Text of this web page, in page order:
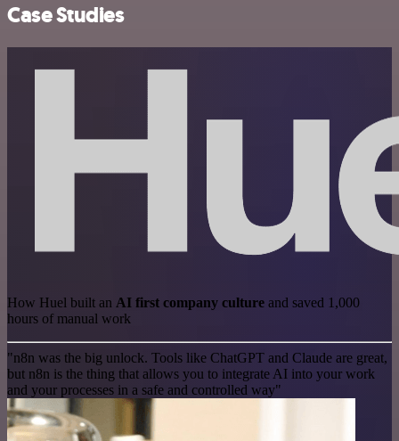
Case Studies
How Huel built an AI first company culture and saved 1,000
hours of manual work
"n8n was the big unlock. Tools like ChatGPT and Claude are great,
but n8n is the thing that allows you to integrate AI into your work
and your processes in a safe and controlled way"